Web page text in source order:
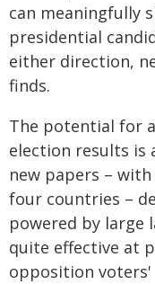
can meaningfully
presidential
either direction,
finds.
The potential for
election results is
new papers –
four countries –
powered by large
quite effective at
opposition voters'